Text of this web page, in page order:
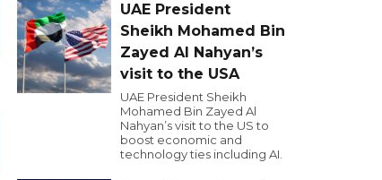
UAE President
Sheikh Mohamed Bin
Zayed Al Nahyan’s
visit to the USA
UAE President Sheikh
Mohamed Bin Zayed Al
Nahyan’s visit to the US to
boost economic and
technology ties including AI.